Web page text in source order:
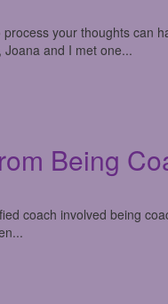
your thoughts can
and I met one...
Being
coach involved being